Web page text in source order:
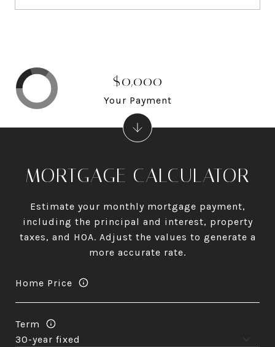
MORTGAGE CALCULATOR
Estimate your monthly mortgage payment,
including the principal and interest, property
taxes, and HOA. Adjust the values to generate a
more accurate rate.
Home Price
Term
$0,000
Your Payment